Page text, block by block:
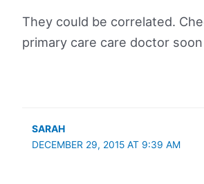
They could be correlated.
primary care care doctor soon
SARAH
DECEMBER 29, 2015 AT 9:39 AM